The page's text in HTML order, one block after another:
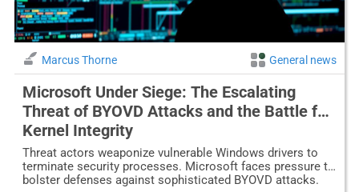
Marcus Thorne General news
Microsoft Under Siege: The Escalating
Threat of BYOVD Attacks and the Battle for
Kernel Integrity
Threat actors weaponize vulnerable Windows drivers to
terminate security processes. Microsoft faces pressure to
bolster defenses against sophisticated BYOVD attacks.